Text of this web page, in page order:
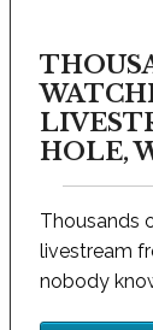
HOLE,
Thousands
livestream
nobody